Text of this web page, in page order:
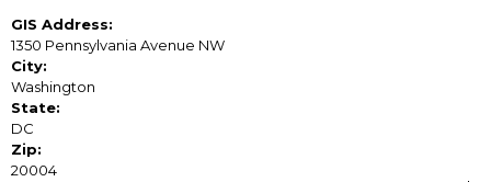
GIS Address:
1350 Pennsylvania Avenue NW
City:
Washington
State:
DC
Zip:
20004